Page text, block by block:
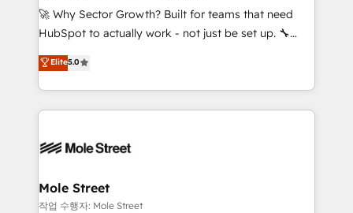
proyectos y nos vamos. Nos quedamos como
socios estratégicos, ayudando a sostener y escalar
no es crecer — es solo moverse rápido. 🌎
Operamos en Colombia, Perú, México, Ecuador,
retail, salud, banca, bienes raíces, construcción y
🚀 Why Sector Growth? Built for teams that need
HubSpot to actually work - not just be set up. 🔧
HubSpot Experts: Onboarding, migrations,
automation, and training built for adoption. ⚡ Highly
Technical Execution: ERP, EMR and Custom
Integrations; complex builds delivered in weeks, not
workflows; automation agents; process optimization
Healthcare: HIPAA implementations; secure data
workflows 💼 Financial Services: compliant
Elite5.0
Mole Street
작업 수행자: Mole Street